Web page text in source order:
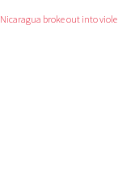
Nicaragua broke out into